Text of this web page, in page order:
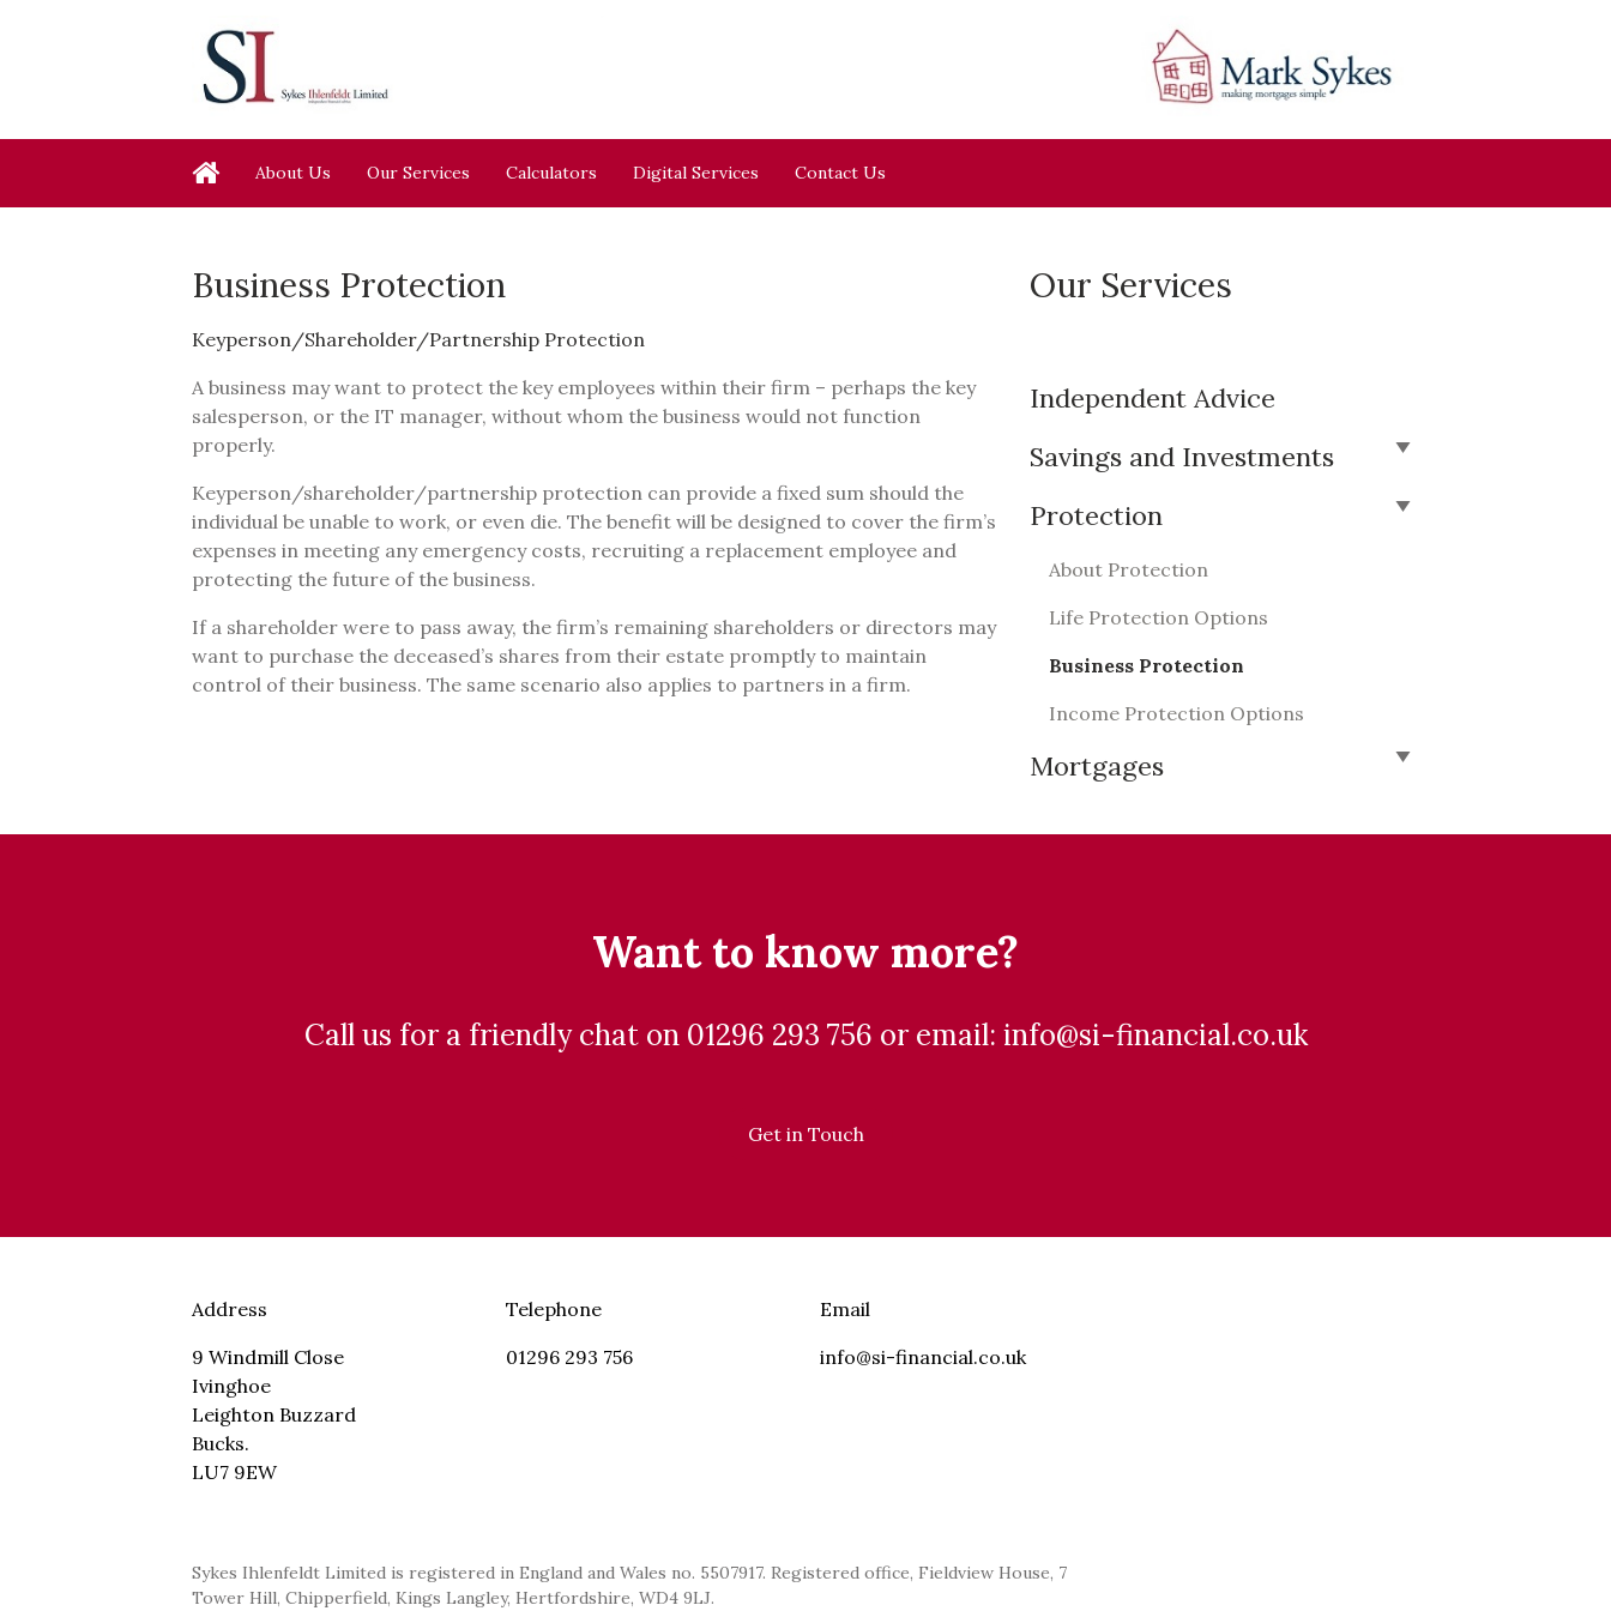
About Us Our Services Calculators Digital Services Contact Us
Business Protection
Keyperson/Shareholder/Partnership Protection
A business may want to protect the key employees within their firm – perhaps the key
salesperson, or the IT manager, without whom the business would not function
properly.
Keyperson/shareholder/partnership protection can provide a fixed sum should the
individual be unable to work, or even die. The benefit will be designed to cover the firm’s
expenses in meeting any emergency costs, recruiting a replacement employee and
protecting the future of the business.
If a shareholder were to pass away, the firm’s remaining shareholders or directors may
want to purchase the deceased’s shares from their estate promptly to maintain
control of their business. The same scenario also applies to partners in a firm.
Our Services
Independent Advice
Savings and Investments
Protection
About Protection
Life Protection Options
Business Protection
Income Protection Options
Mortgages
Want to know more?
Call us for a friendly chat on 01296 293 756 or email: info@si-financial.co.uk
Get in Touch
Address
9 Windmill Close
Ivinghoe
Leighton Buzzard
Bucks.
LU7 9EW
Telephone
01296 293 756
Email
info@si-financial.co.uk
Sykes Ihlenfeldt Limited is registered in England and Wales no. 5507917. Registered office, Fieldview House, 7
Tower Hill, Chipperfield, Kings Langley, Hertfordshire, WD4 9LJ.